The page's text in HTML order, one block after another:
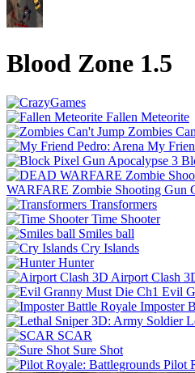
Blood Zone 1.5
Fallen Meteorite
Zombies
My
WARFARE Zombie Shooting Gun
Transformers
Time Shooter
Smiles ball
Cry Islands
Hunter
Airport Clash
Evil
Imposter
SCAR
Sure Shot
Pilot